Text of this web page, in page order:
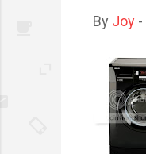
By Joy -